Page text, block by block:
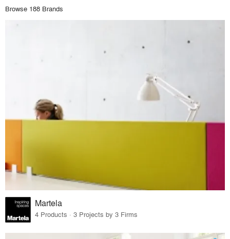
Browse 188 Brands
Martela
4 Products · 3 Projects by 3 Firms